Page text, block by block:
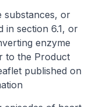
substances, or
in section 6.1, or
enzyme
to the Product
published on